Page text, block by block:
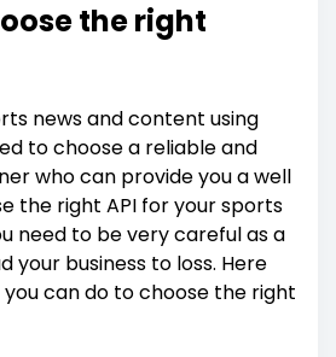
the right
news and content using
to choose a reliable and
who can provide you a well
the right API for your sports
need to be very careful as a
your business to loss. Here
can do to choose the right